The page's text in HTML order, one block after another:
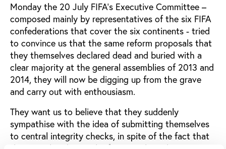
Monday the 20 July FIFA’s Executive Committee –
composed mainly by representatives of the six FIFA
confederations that cover the six continents - tried
to convince us that the same reform proposals that
they themselves declared dead and buried with a
clear majority at the general assemblies of 2013 and
2014, they will now be digging up from the grave
and carry out with enthousiasm.
They want us to believe that they suddenly
sympathise with the idea of submitting themselves
to central integrity checks, in spite of the fact that